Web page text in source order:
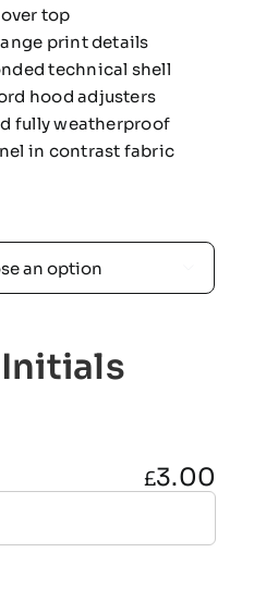
top
print details
technical shell
hood adjusters
fully weatherproof
in contrast fabric
£3.00